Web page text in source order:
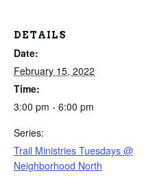
DETAILS
Date:
February 15, 2022
Time:
3:00 pm - 6:00 pm
Series:
Trail Ministries Tuesdays @
Neighborhood North